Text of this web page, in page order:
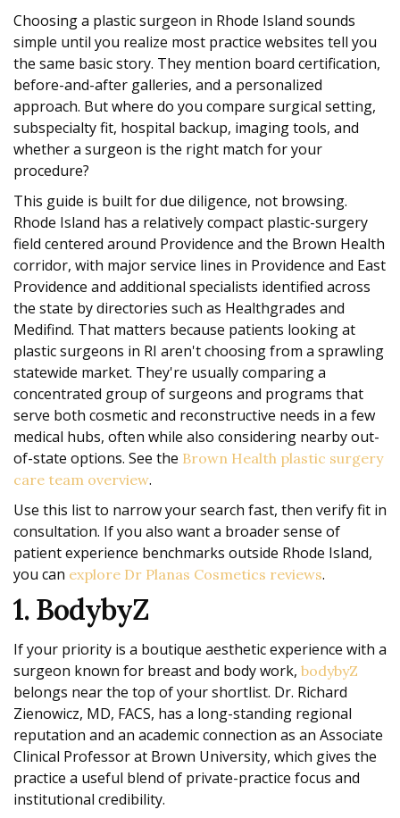
Choosing a plastic surgeon in Rhode Island sounds
simple until you realize most practice websites tell you
the same basic story. They mention board certification,
before-and-after galleries, and a personalized
approach. But where do you compare surgical setting,
subspecialty fit, hospital backup, imaging tools, and
whether a surgeon is the right match for your
procedure?
This guide is built for due diligence, not browsing.
Rhode Island has a relatively compact plastic-surgery
field centered around Providence and the Brown Health
corridor, with major service lines in Providence and East
Providence and additional specialists identified across
the state by directories such as Healthgrades and
Medifind. That matters because patients looking at
plastic surgeons in RI aren't choosing from a sprawling
statewide market. They're usually comparing a
concentrated group of surgeons and programs that
serve both cosmetic and reconstructive needs in a few
medical hubs, often while also considering nearby out-
of-state options. See the Brown Health plastic surgery
care team overview.
Use this list to narrow your search fast, then verify fit in
consultation. If you also want a broader sense of
patient experience benchmarks outside Rhode Island,
you can explore Dr Planas Cosmetics reviews.
1. BodybyZ
If your priority is a boutique aesthetic experience with a
surgeon known for breast and body work, bodybyZ
belongs near the top of your shortlist. Dr. Richard
Zienowicz, MD, FACS, has a long-standing regional
reputation and an academic connection as an Associate
Clinical Professor at Brown University, which gives the
practice a useful blend of private-practice focus and
institutional credibility.